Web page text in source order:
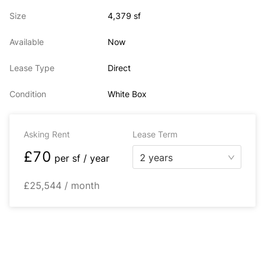
Size 4,379 sf
Available Now
Lease Type Direct
Condition White Box
Asking Rent Lease Term
£70 per sf / year 2 years
£25,544 / month